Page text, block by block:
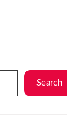
Search